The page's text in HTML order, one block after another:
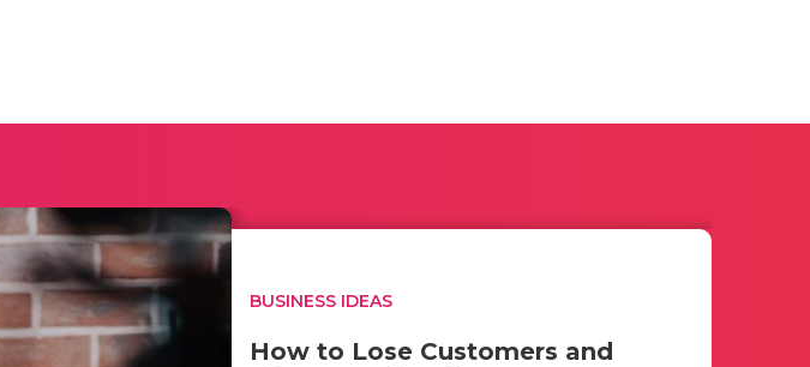
BUSINESS IDEAS
How to Lose Customers and